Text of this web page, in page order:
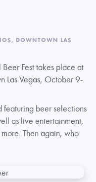
DOWNTOWN LAS
Fest takes place at
Las Vegas, October 9-
beer selections
as live entertainment,
Then again, who